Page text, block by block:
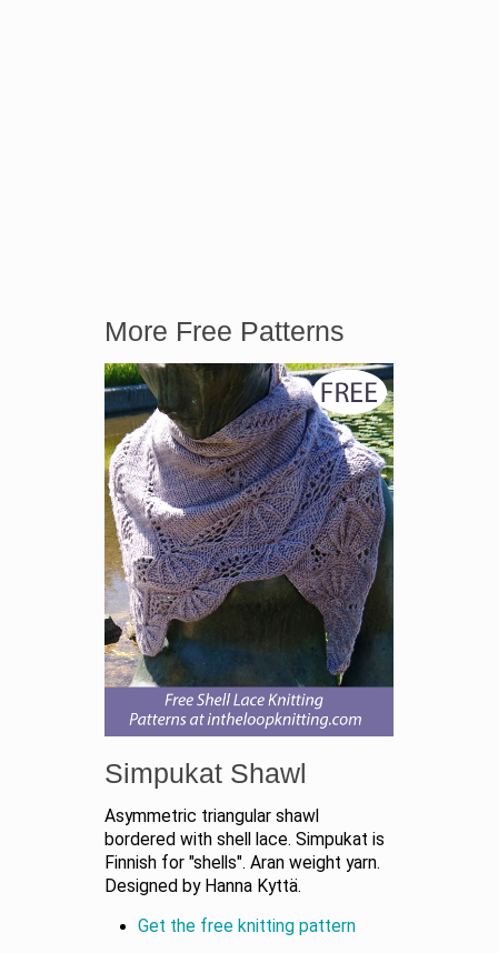
More Free Patterns
Simpukat Shawl
Asymmetric triangular shawl
bordered with shell lace. Simpukat is
Finnish for "shells". Aran weight yarn.
Designed by Hanna Kyttä.
Get the free knitting pattern